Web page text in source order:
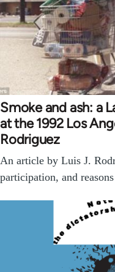
Smoke and ash: a
at the 1992 Los
Rodriguez
An article by Luis J.
participation, and